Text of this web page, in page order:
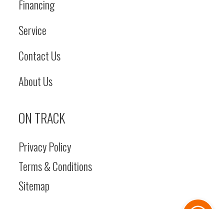
Financing
Service
Contact Us
About Us
ON TRACK
Privacy Policy
Terms & Conditions
Sitemap